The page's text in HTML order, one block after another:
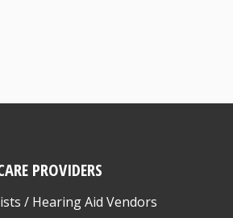
PROVIDERS
/ Hearing Aid Vendors